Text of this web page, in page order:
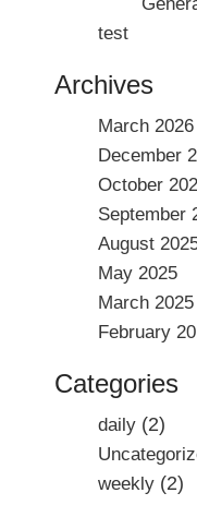
test
Archives
March 2026
December
October
September
August
May 2025
March 2025
February
Categories
daily (2)
weekly (2)